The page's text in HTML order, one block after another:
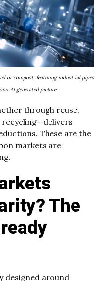
or compost, featuring industrial pipes
AI generated picture.
through reuse,
These are the
markets are
The
designed around